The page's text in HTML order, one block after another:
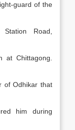
guard of the
Road,
at Chittagong.
of Odhikar that
him during